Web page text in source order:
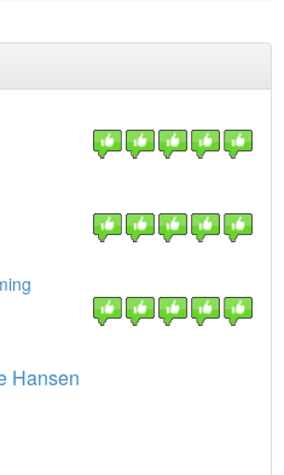
Hansen